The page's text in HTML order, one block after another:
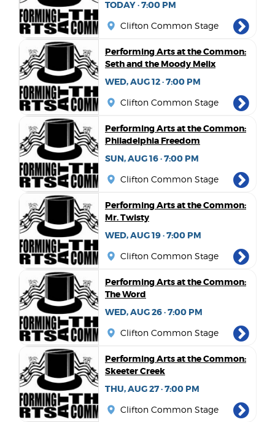
TODAY · 7:00 PM
Clifton Common Stage
Performing Arts at the Common:
Seth and the Moody Melix
WED, AUG 12 · 7:00 PM
Clifton Common Stage
Performing Arts at the Common:
Philadelphia Freedom
SUN, AUG 16 · 7:00 PM
Clifton Common Stage
Performing Arts at the Common:
Mr. Twisty
WED, AUG 19 · 7:00 PM
Clifton Common Stage
Performing Arts at the Common:
The Word
WED, AUG 26 · 7:00 PM
Clifton Common Stage
Performing Arts at the Common:
Skeeter Creek
THU, AUG 27 · 7:00 PM
Clifton Common Stage